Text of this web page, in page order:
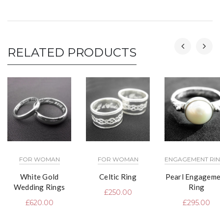
RELATED PRODUCTS
FOR WOMAN
White Gold
Wedding Rings
£620.00
FOR WOMAN
Celtic Ring
£250.00
ENGAGEMENT
Pearl
Ring
£295.00